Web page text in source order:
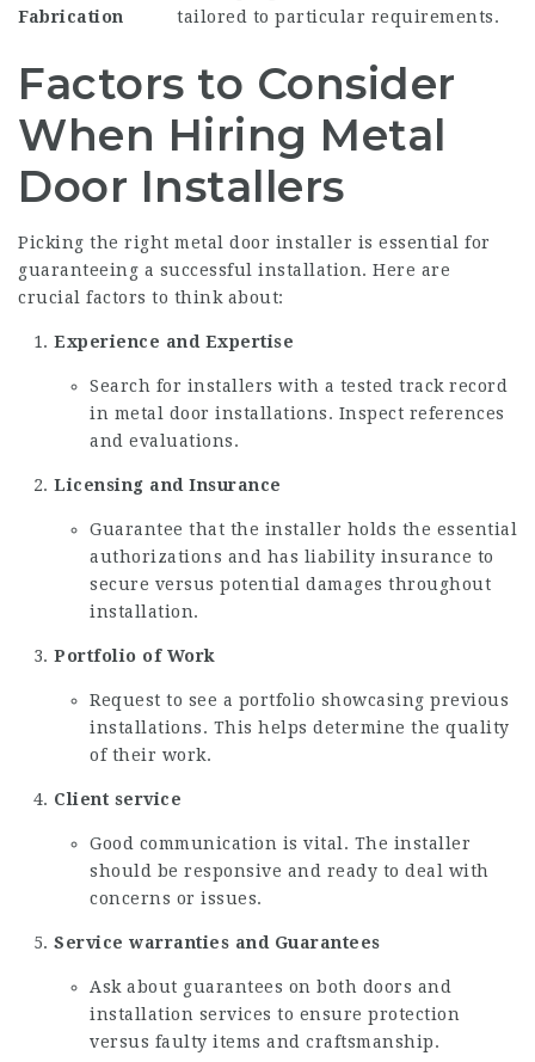
Fabrication
tailored to particular requirements.
Factors to Consider
When Hiring Metal
Door Installers
Picking the right metal door installer is essential for
guaranteeing a successful installation. Here are
crucial factors to think about:
Experience and Expertise
Search for installers with a tested track record
in metal door installations. Inspect references
and evaluations.
Licensing and Insurance
Guarantee that the installer holds the essential
authorizations and has liability insurance to
secure versus potential damages throughout
installation.
Portfolio of Work
Request to see a portfolio showcasing previous
installations. This helps determine the quality
of their work.
Client service
Good communication is vital. The installer
should be responsive and ready to deal with
concerns or issues.
Service warranties and Guarantees
Ask about guarantees on both doors and
installation services to ensure protection
versus faulty items and craftsmanship.